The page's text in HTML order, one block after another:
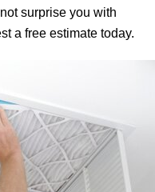
surprise you with
a free estimate today.